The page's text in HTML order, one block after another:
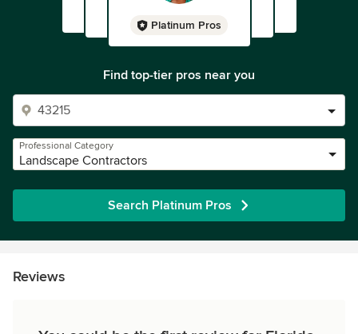
Platinum Pros
Find top-tier pros near you
Professional Category
Landscape Contractors
Search Platinum Pros
Reviews